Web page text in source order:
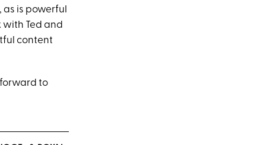
is powerful
Ted and
content
forward to